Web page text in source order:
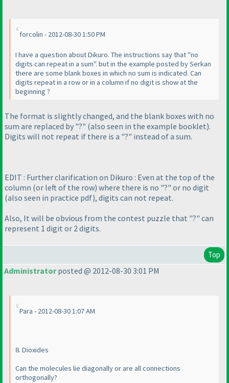
forcolin - 2012-08-30 1:50 PM
I have a question about Dikuro. The instructions say that "no
digits can repeat in a sum". but in the example posted by Serkan
there are some blank boxes in which no sum is indicated. Can
digits repeat in a row or in a column if no digit is show at the
beginning ?
The format is slightly changed, and the blank boxes with no
sum are replaced by "?" (also seen in the example booklet).
Digits will not repeat if there is a "?" instead of a sum.
EDIT : Further clarification on Dikuro : Even at the top of the
column (or left of the row) where there is no "?" or no digit
(also seen in practice pdf), digits can not repeat.
Also, It will be obvious from the contest puzzle that "?" can
represent 1 digit or 2 digits.
Top
Administratorposted @ 2012-08-30 3:01 PM
Para - 2012-08-30 1:07 AM
8. Dioxides
Can the molecules lie diagonally or are all connections
orthogonally?